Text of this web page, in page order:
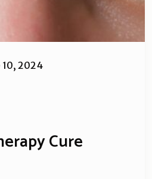
10, 2024
Cure